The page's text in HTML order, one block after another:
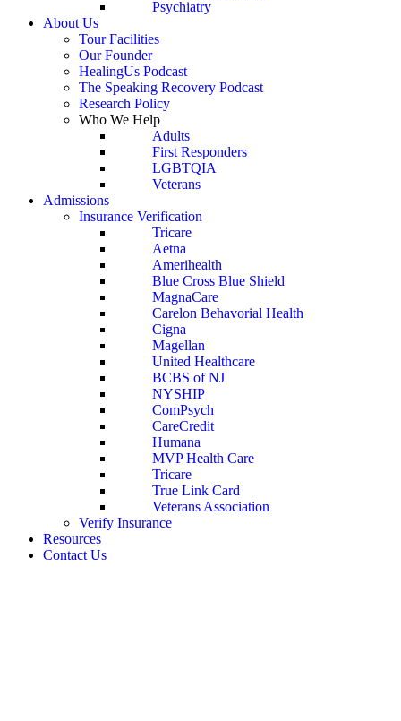
Psychiatry
About Us
Tour Facilities
Our Founder
HealingUs Podcast
The Speaking Recovery Podcast
Research Policy
Who We Help
Adults
First Responders
LGBTQIA
Veterans
Admissions
Insurance Verification
Tricare
Aetna
Amerihealth
Blue Cross Blue Shield
MagnaCare
Carelon Behavorial Health
Cigna
Magellan
United Healthcare
BCBS of NJ
NYSHIP
ComPsych
CareCredit
Humana
MVP Health Care
Tricare
True Link Card
Veterans Association
Verify Insurance
Resources
Contact Us